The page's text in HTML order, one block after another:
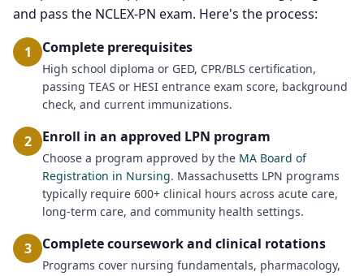
and pass the NCLEX-PN exam. Here's the process:
1 Complete prerequisites
High school diploma or GED, CPR/BLS certification,
passing TEAS or HESI entrance exam score, background
check, and current immunizations.
2 Enroll in an approved LPN program
Choose a program approved by the MA Board of
Registration in Nursing. Massachusetts LPN programs
typically require 600+ clinical hours across acute care,
long-term care, and community health settings.
3 Complete coursework and clinical rotations
Programs cover nursing fundamentals, pharmacology,